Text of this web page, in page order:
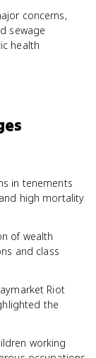
concerns,
sewage
health
in tenements
high mortality
of wealth
and class
Riot
the
working